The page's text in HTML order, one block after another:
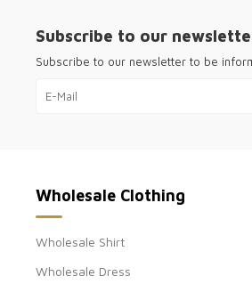
Subscribe to our
Subscribe to our newsletter to be
Wholesale Clothing
Wholesale Shirt
Wholesale Dress